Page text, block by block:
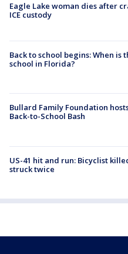
Eagle Lake woman dies after
ICE custody
Back to school begins: When is
school in Florida?
Bullard Family Foundation
Back-to-School Bash
US-41 hit and run: Bicyclist
struck twice